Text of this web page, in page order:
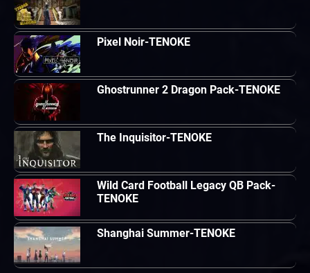
Pixel Noir-TENOKE
Ghostrunner 2 Dragon Pack-TENOKE
The Inquisitor-TENOKE
Wild Card Football Legacy QB Pack-
TENOKE
Shanghai Summer-TENOKE